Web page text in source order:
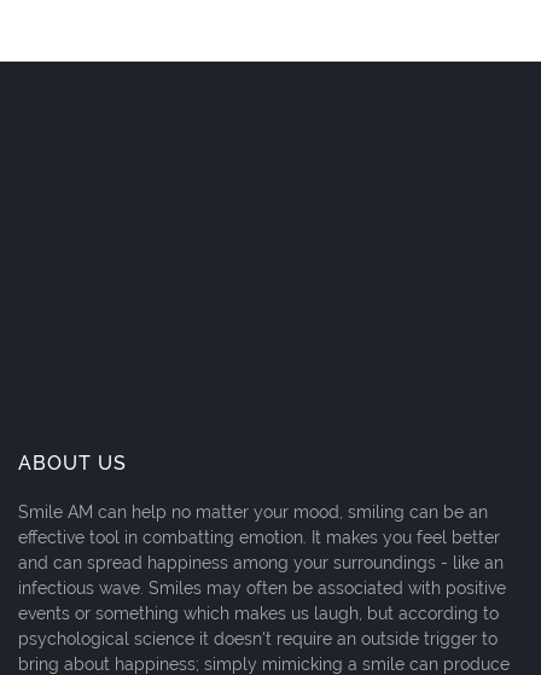
ABOUT US
Smile AM can help no matter your mood, smiling can be an
effective tool in combatting emotion. It makes you feel better
and can spread happiness among your surroundings - like an
infectious wave. Smiles may often be associated with positive
events or something which makes us laugh, but according to
psychological science it doesn't require an outside trigger to
bring about happiness; simply mimicking a smile can produce